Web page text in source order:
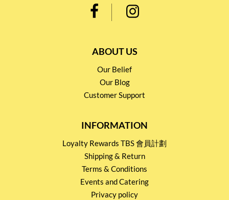
ABOUT US
Our Belief
Our Blog
Customer Support
INFORMATION
Loyalty Rewards TBS 會員計劃
Shipping & Return
Terms & Conditions
Events and Catering
Privacy policy